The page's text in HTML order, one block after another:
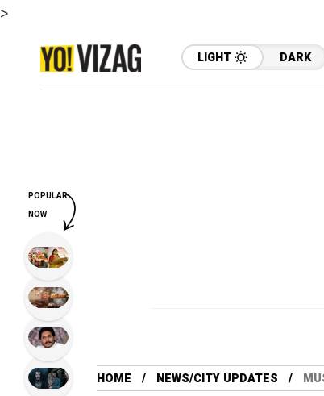
>
LIGHT DARK
HOME NEWS/CITY UPDATES
POPULAR
NOW